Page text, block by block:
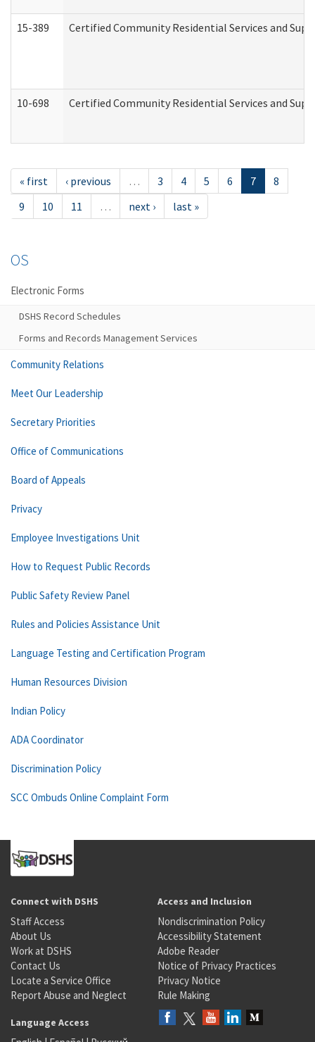
15-389 Certified Community Residential Services and
10-698 Certified Community Residential Services and
« first ‹ previous … 3 4 5 6 7
8
9
10 11 … next › last »
OS
Electronic Forms
DSHS Record Schedules
Forms and Records Management Services
Community Relations
Meet Our Leadership
Secretary Priorities
Office of Communications
Board of Appeals
Privacy
Employee Investigations Unit
How to Request Public Records
Public Safety Review Panel
Rules and Policies Assistance Unit
Language Testing and Certification Program
Human Resources Division
Indian Policy
ADA Coordinator
Discrimination Policy
SCC Ombuds Online Complaint Form
Connect with DSHS
Staff Access
About Us
Work at DSHS
Contact Us
Locate a Service Office
Report Abuse and Neglect
Access and Inclusion
Nondiscrimination Policy
Accessibility Statement
Adobe Reader
Notice of Privacy Practices
Privacy Notice
Rule Making
Language Access